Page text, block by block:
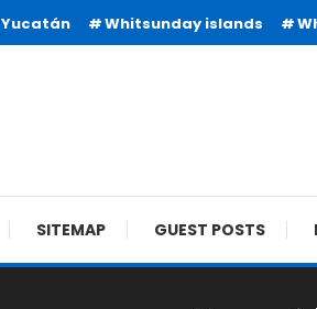
Yucatán Whitsunday islands
SITEMAP GUEST POSTS